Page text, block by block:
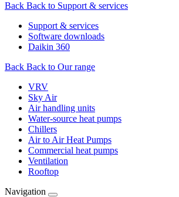
Back Back to Support & services
Support & services
Software downloads
Daikin 360
Back Back to Our range
VRV
Sky Air
Air handling units
Water-source heat pumps
Chillers
Air to Air Heat Pumps
Commercial heat pumps
Ventilation
Rooftop
Navigation